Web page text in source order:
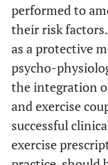
performed to
their risk
as a protective
psycho-
the integration
and exercise
successful
exercise